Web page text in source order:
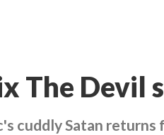
The Devil
cuddly Satan